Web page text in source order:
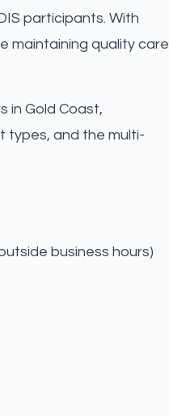
participants. With
maintaining quality care
in Gold Coast,
types, and the multi-
business hours)